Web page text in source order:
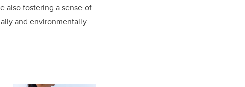
also fostering a sense of
and environmentally